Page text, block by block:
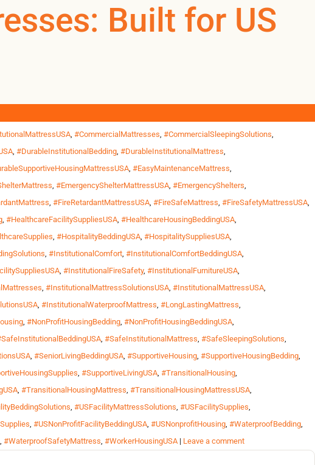
Built for US
and healthcare settings across the United States, mattresses
enough. That’s why Omland Hospitality offers waterproof and
, #CommercialMattresses, #CommercialSleepingSolutions,
, #DurableInstitutionalBedding, #DurableInstitutionalMattress,
, #EasyMaintenanceMattress,
, #EmergencyShelterMattressUSA, #EmergencyShelters,
, #FireRetardantMattressUSA, #FireSafeMattress, #FireSafetyMattressUSA,
, #HealthcareFacilitySuppliesUSA, #HealthcareHousingBeddingUSA,
, #HospitalityBeddingUSA, #HospitalitySuppliesUSA,
, #InstitutionalComfort, #InstitutionalComfortBeddingUSA,
, #InstitutionalFireSafety, #InstitutionalFurnitureUSA,
, #InstitutionalMattressSolutionsUSA, #InstitutionalMattressUSA,
, #InstitutionalWaterproofMattress, #LongLastingMattress,
, #NonProfitHousingBedding, #NonProfitHousingBeddingUSA,
, #SafeInstitutionalMattress, #SafeSleepingSolutions,
, #SeniorLivingBeddingUSA, #SupportiveHousing, #SupportiveHousingBedding,
, #SupportiveLivingUSA, #TransitionalHousing,
, #TransitionalHousingMattress, #TransitionalHousingMattressUSA,
, #USFacilityMattressSolutions, #USFacilitySupplies,
, #USNonProfitFacilityBeddingUSA, #USNonprofitHousing, #WaterproofBedding,
, #WaterproofSafetyMattress, #WorkerHousingUSA| Leave a comment